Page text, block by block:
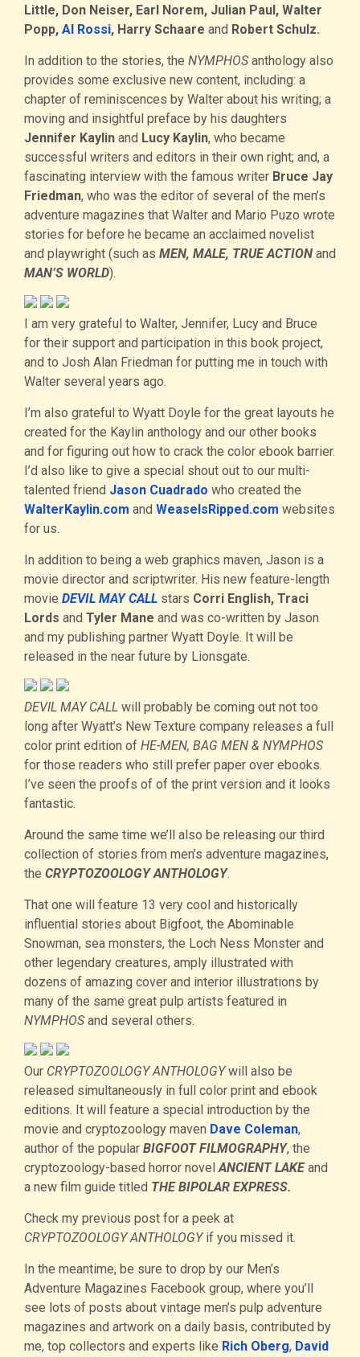
Little, Don Neiser, Earl Norem, Julian Paul, Walter
Popp, Al Rossi, Harry Schaare and Robert Schulz.
In addition to the stories, the NYMPHOS anthology also
provides some exclusive new content, including: a
chapter of reminiscences by Walter about his writing; a
moving and insightful preface by his daughters
Jennifer Kaylin and Lucy Kaylin, who became
successful writers and editors in their own right; and, a
fascinating interview with the famous writer Bruce Jay
Friedman, who was the editor of several of the men’s
adventure magazines that Walter and Mario Puzo wrote
stories for before he became an acclaimed novelist
and playwright (such as MEN, MALE, TRUE ACTION and
MAN’S WORLD).
I am very grateful to Walter, Jennifer, Lucy and Bruce
for their support and participation in this book project,
and to Josh Alan Friedman for putting me in touch with
Walter several years ago.
I’m also grateful to Wyatt Doyle for the great layouts he
created for the Kaylin anthology and our other books
and for figuring out how to crack the color ebook barrier.
I’d also like to give a special shout out to our multi-
talented friend Jason Cuadrado who created the
WalterKaylin.com and WeaselsRipped.com websites
for us.
In addition to being a web graphics maven, Jason is a
movie director and scriptwriter. His new feature-length
movie DEVIL MAY CALL stars Corri English, Traci
Lords and Tyler Mane and was co-written by Jason
and my publishing partner Wyatt Doyle. It will be
released in the near future by Lionsgate.
DEVIL MAY CALL will probably be coming out not too
long after Wyatt’s New Texture company releases a full
color print edition of HE-MEN, BAG MEN & NYMPHOS
for those readers who still prefer paper over ebooks.
I’ve seen the proofs of of the print version and it looks
fantastic.
Around the same time we’ll also be releasing our third
collection of stories from men’s adventure magazines,
the CRYPTOZOOLOGY ANTHOLOGY.
That one will feature 13 very cool and historically
influential stories about Bigfoot, the Abominable
Snowman, sea monsters, the Loch Ness Monster and
other legendary creatures, amply illustrated with
dozens of amazing cover and interior illustrations by
many of the same great pulp artists featured in
NYMPHOS and several others.
Our CRYPTOZOOLOGY ANTHOLOGYwill also be
released simultaneously in full color print and ebook
editions. It will feature a special introduction by the
movie and cryptozoology maven Dave Coleman,
author of the popular BIGFOOT FILMOGRAPHY, the
cryptozoology-based horror novelANCIENT LAKEand
a new film guide titled THE BIPOLAR EXPRESS.
Check my previous post for a peek at
CRYPTOZOOLOGY ANTHOLOGYif you missed it.
In the meantime, be sure to drop by our Men’s
Adventure Magazines Facebook group, where you’ll
see lots of posts about vintage men’s pulp adventure
magazines and artwork on a daily basis, contributed by
me, top collectors and experts like Rich Oberg, David